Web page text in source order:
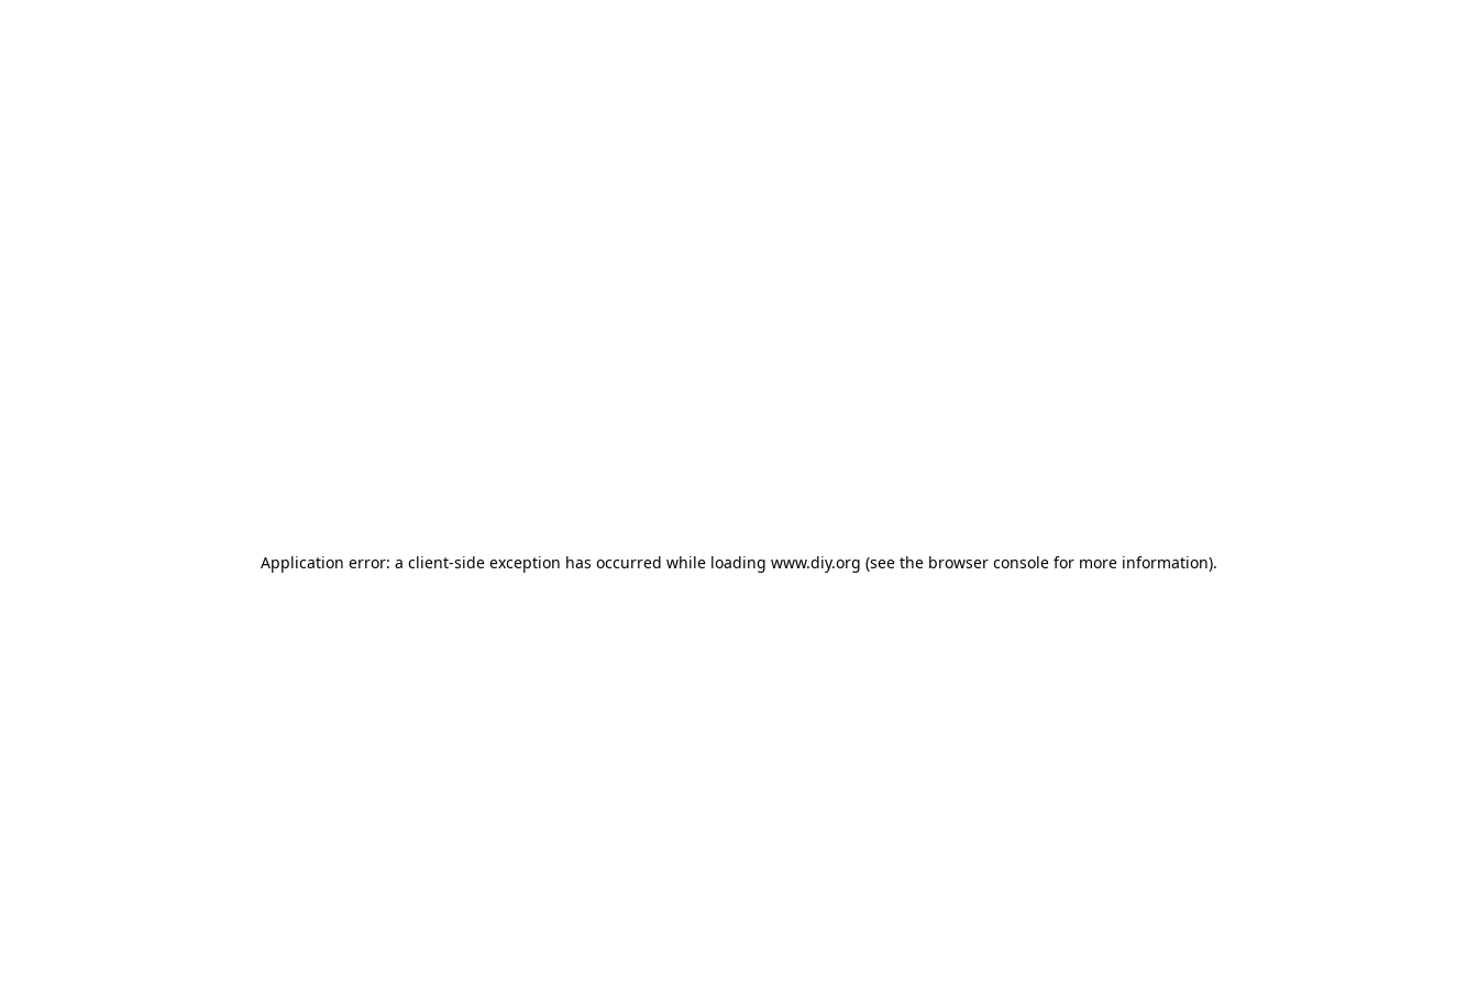
Application error: a client-side exception has occurred while loading www.diy.org (see the browser console for more information).